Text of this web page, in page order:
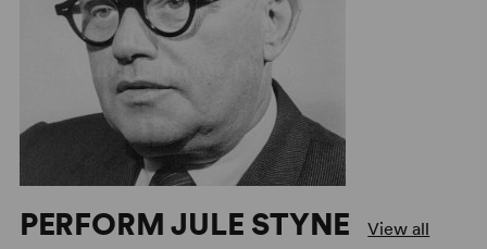
PERFORM JULE STYNE View all